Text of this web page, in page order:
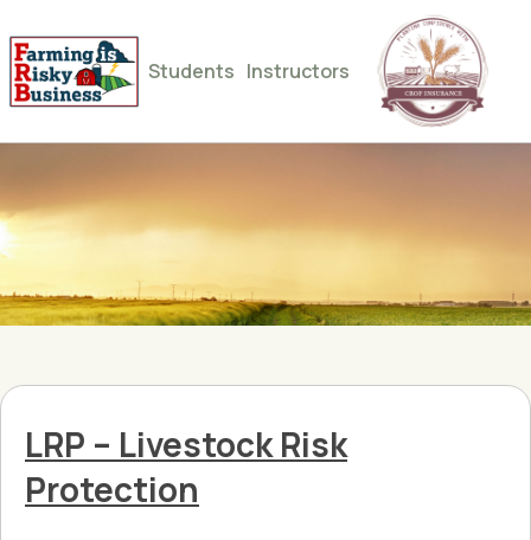
Students Instructors
LRP – Livestock Risk
Protection